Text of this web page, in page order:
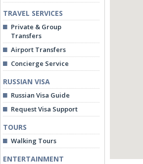
TRAVEL SERVICES
Private & Group
Transfers
Airport Transfers
Concierge Service
RUSSIAN VISA
Russian Visa Guide
Request Visa Support
TOURS
Walking Tours
ENTERTAINMENT